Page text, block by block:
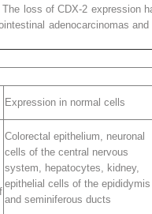
loss of CDX-2 expression
adenocarcinomas and
Expression in normal cells
Colorectal epithelium, neuronal
cells of the central nervous
system, hepatocytes, kidney,
epithelial cells of the epididymis
and seminiferous ducts